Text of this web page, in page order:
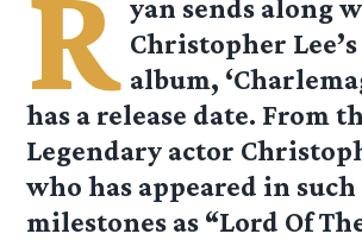
R yan sends along
Christopher
album,
has a release date. From
Legendary actor
who has appeared in
milestones as “Lord Of